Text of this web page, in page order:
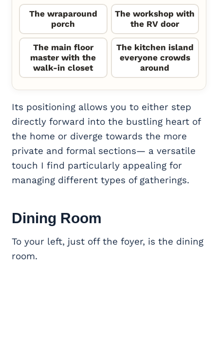
The wraparound
porch
The workshop with
the RV door
The main floor
master with the
walk-in closet
The kitchen island
everyone crowds
around
Its positioning allows you to either step
directly forward into the bustling heart of
the home or diverge towards the more
private and formal sections— a versatile
touch I find particularly appealing for
managing different types of gatherings.
Dining Room
To your left, just off the foyer, is the dining
room.